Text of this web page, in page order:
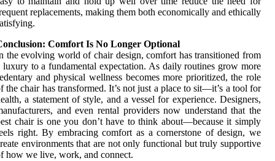
replacements, making them both economically and ethically
Comfort Is No Longer Optional
the evolving world of chair design, comfort has transitioned from
luxury to a fundamental expectation. As daily routines grow more
and physical wellness becomes more prioritized, the role
the chair has transformed. It’s not just a place to sit—it’s a tool for
a statement of style, and a vessel for experience. Designers,
and even rental providers now understand that the
chair is one you don’t have to think about—because it simply
right. By embracing comfort as a cornerstone of design, we
environments that are not only functional but truly supportive
how we live, work, and connect.